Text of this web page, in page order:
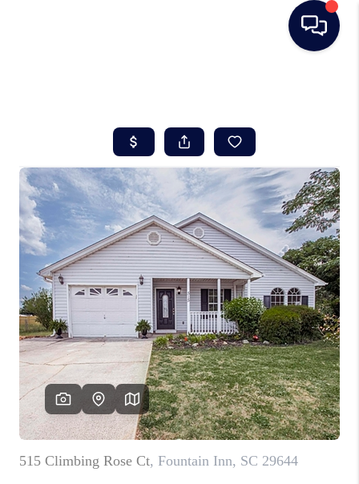
SEARCH LISTINGS
BUYING
SELLING
REAL ESTATE
CAREER DAY
FINANCING
HOME VALUE
WHO WE ARE
REVIEWS
CAREERS
ABOUT PLACE